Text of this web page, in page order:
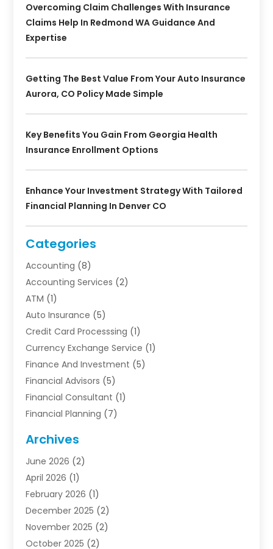
Overcoming Claim Challenges With Insurance
Claims Help In Redmond WA Guidance And
Expertise
Getting The Best Value From Your Auto Insurance
Aurora, CO Policy Made Simple
Key Benefits You Gain From Georgia Health
Insurance Enrollment Options
Enhance Your Investment Strategy With Tailored
Financial Planning In Denver CO
Categories
Accounting (8)
Accounting Services (2)
ATM (1)
Auto Insurance (5)
Credit Card Processsing (1)
Currency Exchange Service (1)
Finance And Investment (5)
Financial Advisors (5)
Financial Consultant (1)
Financial Planning (7)
Funding Company
Insurance(30)
Insurance Agents
Investing (1)
Investment Bank(7)
Investment Company
Investment Services
Archives
June 2026 (2)
April 2026 (1)
February 2026 (1)
December 2025 (2)
November 2025 (2)
October 2025 (2)